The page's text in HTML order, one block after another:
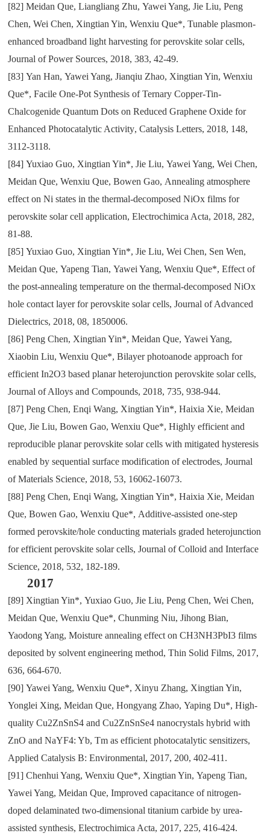
[82]Meidan Que,Liangliang Zhu,Yawei Yang,Jie Liu,Peng
Chen,Wei Chen, Xingtian Yin,Wenxiu Que*,Tunable plasmon-
enhanced broadband light harvesting for perovskite solar cells,
Journal of Power Sources, 2018,383,42-49.
[83]Yan Han,Yawei Yang,Jianqiu Zhao, Xingtian Yin,Wenxiu
Que*,Facile One-Pot Synthesis of Ternary Copper-Tin-
Chalcogenide Quantum Dots on Reduced Graphene Oxide for
Enhanced Photocatalytic Activity,Catalysis Letters, 2018, 148,
3112-3118.
[84]Yuxiao Guo, Xingtian Yin*,Jie Liu,Yawei Yang,Wei Chen,
Meidan Que,Wenxiu Que,Bowen Gao, Annealing atmosphere
effect on Ni states in the thermal-decomposed NiOx films for
perovskite solar cell application,Electrochimica Acta, 2018, 282,
81-88.
[85]Yuxiao Guo, Xingtian Yin*,Jie Liu,Wei Chen, Sen Wen,
Meidan Que,Yapeng Tian,Yawei Yang,Wenxiu Que*,Effect of
the post-annealing temperature on the thermal-decomposed NiOx
hole contact layer for perovskite solar cells,Journal of Advanced
Dielectrics, 2018,08, 1850006.
[86]Peng Chen, Xingtian Yin*,Meidan Que,Yawei Yang,
Xiaobin Liu,Wenxiu Que*,Bilayer photoanode approach for
efficient In2O3 based planar heterojunction perovskite solar cells,
Journal of Alloys and Compounds, 2018, 735,938-944.
[87]Peng Chen,Enqi Wang, Xingtian Yin*,Haixia Xie,Meidan
Que,Jie Liu,Bowen Gao,Wenxiu Que*,Highly efficient and
reproducible planar perovskite solar cells with mitigated hysteresis
enabled by sequential surface modification of electrodes,Journal
of Materials Science, 2018, 53, 16062-16073.
[88]Peng Chen,Enqi Wang, Xingtian Yin*,Haixia Xie,Meidan
Que,Bowen Gao,Wenxiu Que*, Additive-assisted one-step
formed perovskite/hole conducting materials graded heterojunction
for efficient perovskite solar cells,Journal ofColloid andInterface
Science, 2018, 532, 182-189.
2017
[89] Xingtian Yin*,Yuxiao Guo,Jie Liu,Peng Chen,Wei Chen,
Meidan Que,Wenxiu Que*,Chunming Niu,Jihong Bian,
Yaodong Yang,Moisture annealing effect on CH3NH3PbI3 films
deposited by solvent engineering method,Thin Solid Films, 2017,
636,664-670.
[90]Yawei Yang,Wenxiu Que*, Xinyu Zhang, Xingtian Yin,
Yonglei Xing,Meidan Que,Hongyang Zhao,Yaping Du*,High-
quality Cu2ZnSnS4 and Cu2ZnSnSe4 nanocrystals hybrid with
ZnO and NaYF4: Yb,Tm as efficient photocatalytic sensitizers,
Applied Catalysis B: Environmental, 2017, 200,402-411.
[91]Chenhui Yang,Wenxiu Que*, Xingtian Yin,Yapeng Tian,
Yawei Yang,Meidan Que,Improved capacitance of nitrogen-
doped delaminated two-dimensional titanium carbide by urea-
assisted synthesis,Electrochimica Acta, 2017, 225,416-424.